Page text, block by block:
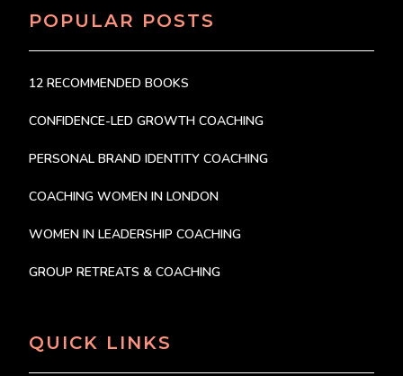
POPULAR POSTS
12 RECOMMENDED BOOKS
CONFIDENCE-LED GROWTH COACHING
PERSONAL BRAND IDENTITY COACHING
COACHING WOMEN IN LONDON
WOMEN IN LEADERSHIP COACHING
GROUP RETREATS & COACHING
QUICK LINKS